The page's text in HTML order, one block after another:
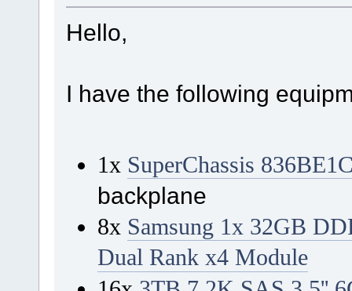
Hello,
I have the following
1x SuperChassis
backplane
8x Samsung 1x 32GB
Dual Rank x4 Module